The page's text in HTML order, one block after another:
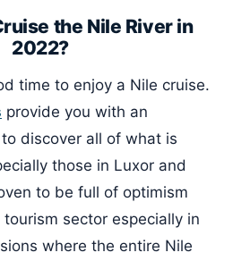
the Nile River in
2022?
time to enjoy a Nile cruise.
provide you with an
discover all of what is
those in Luxor and
to be full of optimism
sector especially in
where the entire Nile